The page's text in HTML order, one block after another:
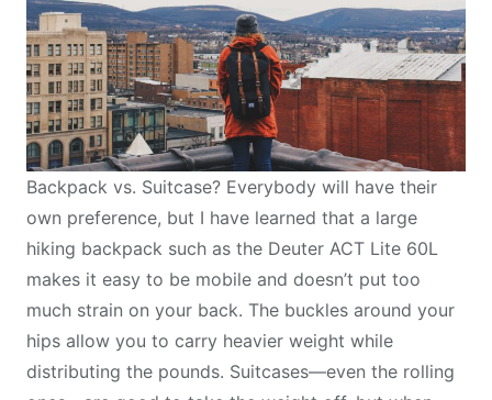
Backpack vs. Suitcase? Everybody will have their
own preference, but I have learned that a large
hiking backpack such as the Deuter ACT Lite 60L
makes it easy to be mobile and doesn’t put too
much strain on your back. The buckles around your
hips allow you to carry heavier weight while
distributing the pounds. Suitcases—even the rolling